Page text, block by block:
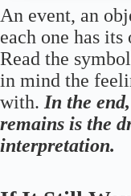
An event, an
each one has
Read the
in mind the
with. In the
remains is the
interpretation.